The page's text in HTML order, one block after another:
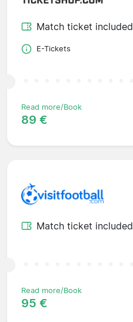
Match ticket included
E-Tickets
Read more/Book
89 €
Match ticket included
Read more/Book
95 €